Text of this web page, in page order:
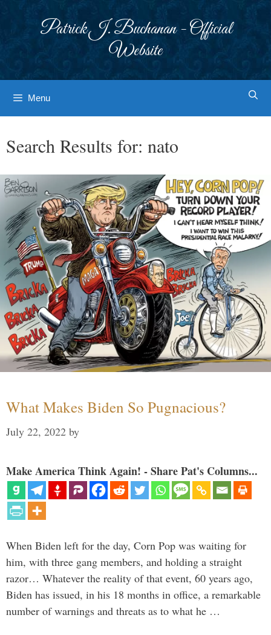
Patrick J. Buchanan - Official
Website
Menu
Search Results for: nato
What Makes Biden So Pugnacious?
July 22, 2022 by
Make America Think Again! - Share Pat's Columns...
When Biden left for the day, Corn Pop was waiting for
him, with three gang members, and holding a straight
razor… Whatever the reality of that event, 60 years ago,
Biden has issued, in his 18 months in office, a remarkable
number of warnings and threats as to what he …